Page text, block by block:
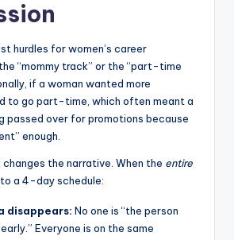
hurdles for women’s career
“mommy track” or the “part-time
if a woman wanted more
to go part-time, which often meant a
passed over for promotions because
enough.
the narrative. When the entire
a 4-day schedule:
disappears: No one is “the person
Everyone is on the same